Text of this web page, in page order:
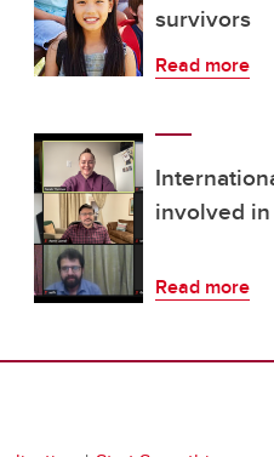
survivors
Read more
involved
Read more